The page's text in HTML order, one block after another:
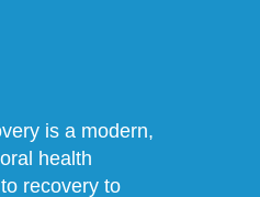
is a modern,
health
recovery to